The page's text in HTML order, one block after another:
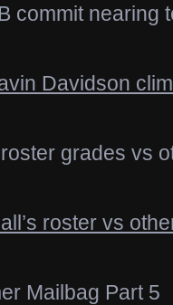
commit nearing
Davidson
roster grades vs
roster vs
Mailbag Part 5